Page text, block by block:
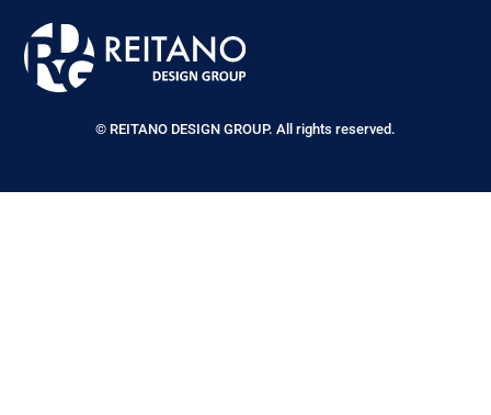
© REITANO DESIGN GROUP. All rights reserved.